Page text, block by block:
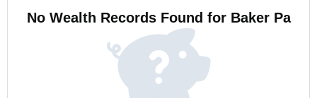
No Wealth Records Found for Baker Pa